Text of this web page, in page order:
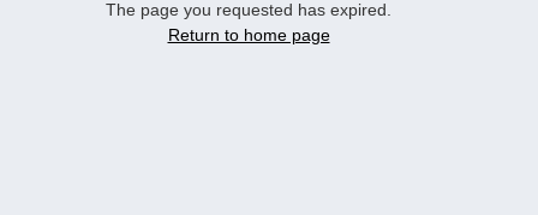
The page you requested has expired.
Return to home page